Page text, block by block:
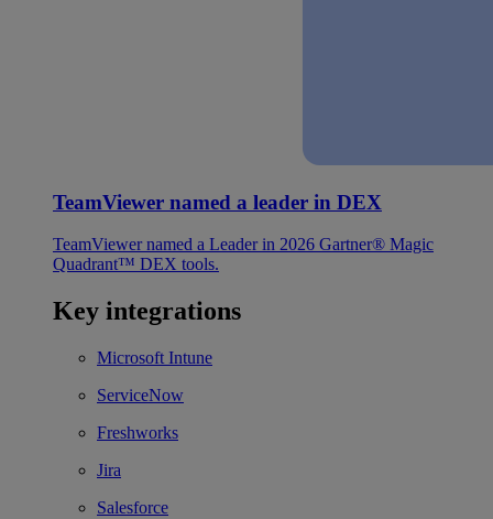
TeamViewer named a leader in DEX
TeamViewer named a Leader in 2026 Gartner® Magic
Quadrant™ DEX tools.
Key integrations
Microsoft Intune
ServiceNow
Freshworks
Jira
Salesforce